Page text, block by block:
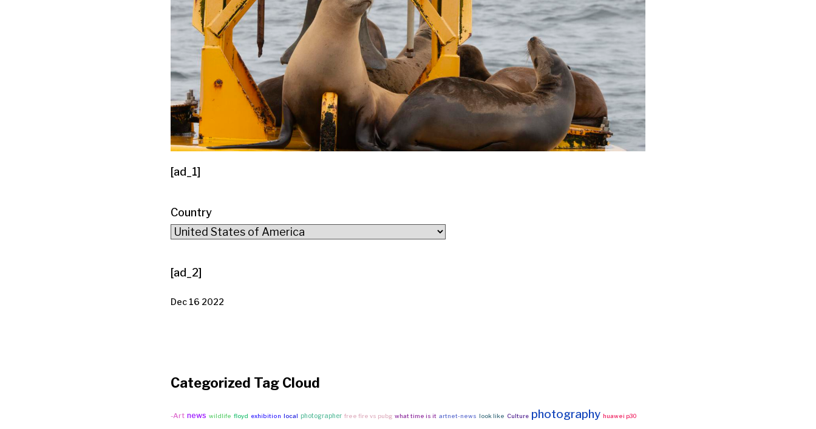
[ad_1]
Country
[ad_2]
Dec 16 2022
Categorized Tag Cloud
-Art news wildlife floyd exhibition local photographer free fire vs pubg what time is it artnet-news look like Culture photography huawei p30